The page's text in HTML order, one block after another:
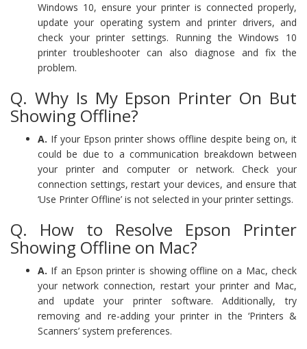
Windows 10, ensure your printer is connected properly,
update your operating system and printer drivers, and
check your printer settings. Running the Windows 10
printer troubleshooter can also diagnose and fix the
problem.
Q. Why Is My Epson Printer On But
Showing Offline?
A. If your Epson printer shows offline despite being on, it
could be due to a communication breakdown between
your printer and computer or network. Check your
connection settings, restart your devices, and ensure that
‘Use Printer Offline’ is not selected in your printer settings.
Q. How to Resolve Epson Printer
Showing Offline on Mac?
A. If an Epson printer is showing offline on a Mac, check
your network connection, restart your printer and Mac,
and update your printer software. Additionally, try
removing and re-adding your printer in the ‘Printers &
Scanners’ system preferences.